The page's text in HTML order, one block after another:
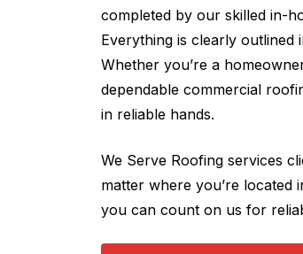
completed by our skilled in-
Everything is clearly outlined
Whether you’re a
dependable commercial
in reliable hands.
We Serve Roofing services
matter where you’re located
you can count on us for